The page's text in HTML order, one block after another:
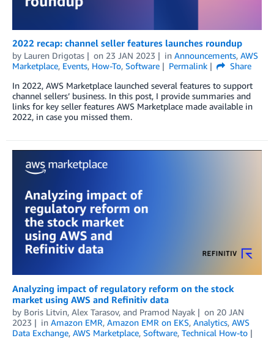
2022 recap: channel seller features launches roundup
by Lauren Drigotas on 23 JAN 2023 in Announcements, AWS
Marketplace, Events, How-To, Software Permalink
Share
In 2022, AWS Marketplace launched several features to support
channel sellers’ business. In this post, I provide summaries and
links for key seller features AWS Marketplace made available in
2022, in case you missed them.
Analyzing impact of regulatory reform on the stock
market using AWS and Refinitiv data
by Boris Litvin, Alex Tarasov, and Pramod Nayak on 20 JAN
2023
in Amazon EMR, Amazon EMR on EKS, Analytics, AWS
Data Exchange, AWS Marketplace, Software, Technical How-to